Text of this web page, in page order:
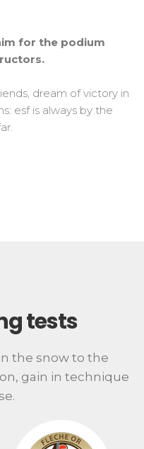
for the podium
dream of victory in
esf is always by the
tests
the snow to the
gain in technique